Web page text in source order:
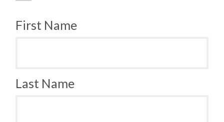
First Name
Last Name